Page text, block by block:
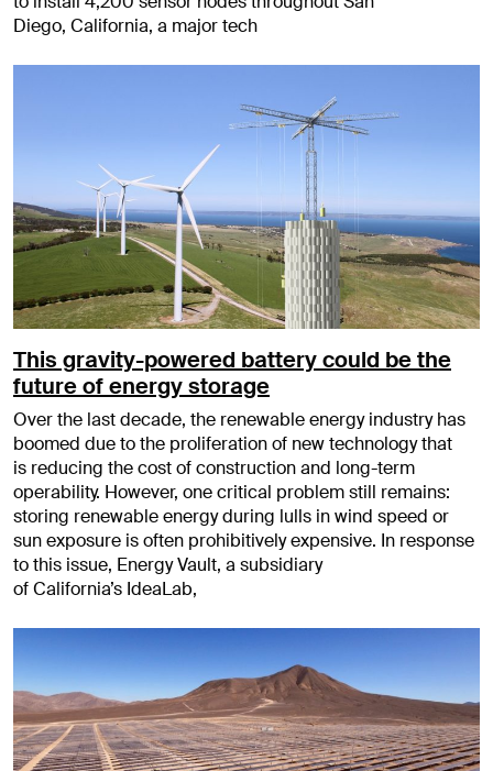
Diego, California, a major tech
This gravity-powered battery could be the
future of energy storage
Over the last decade, the renewable energy industry has
boomed due to the proliferation of new technology that
is reducing the cost of construction and long-term
operability. However, one critical problem still remains:
storing renewable energy during lulls in wind speed or
sun exposure is often prohibitively expensive. In response
to this issue, Energy Vault, a subsidiary
of California’s IdeaLab,